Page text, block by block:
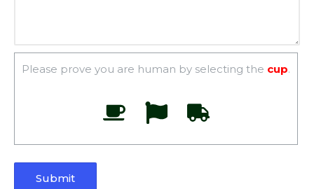
Please prove you are human by selecting the cup.